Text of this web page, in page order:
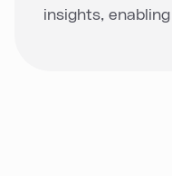
insights,